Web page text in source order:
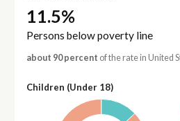
11.5%
Persons below poverty line
about 90 percent of the rate in United
Children (Under 18)